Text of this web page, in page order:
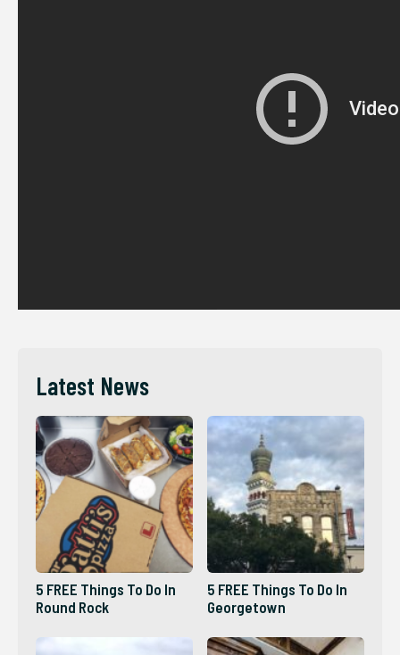
Latest News
5 FREE Things To Do In
Round Rock
5 FREE Things To Do In
Georgetown